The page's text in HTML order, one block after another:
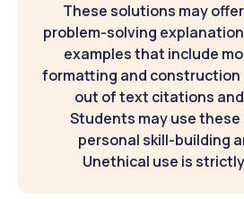
These solutions may
problem-solving
examples that include
formatting and construction
out of text citations
Students may use
personal skill-building
Unethical use is